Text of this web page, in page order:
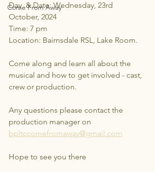
Come From Away
Day  & Date: Wednesday, 23rd
October, 2024
Time: 7 pm
Location: Bairnsdale RSL, Lake Room.
Come along and learn all about the
musical and how to get involved - cast,
crew or production.
Any questions please contact the
production manager on
bpltccomefromaway@gmail.com
Hope to see you there